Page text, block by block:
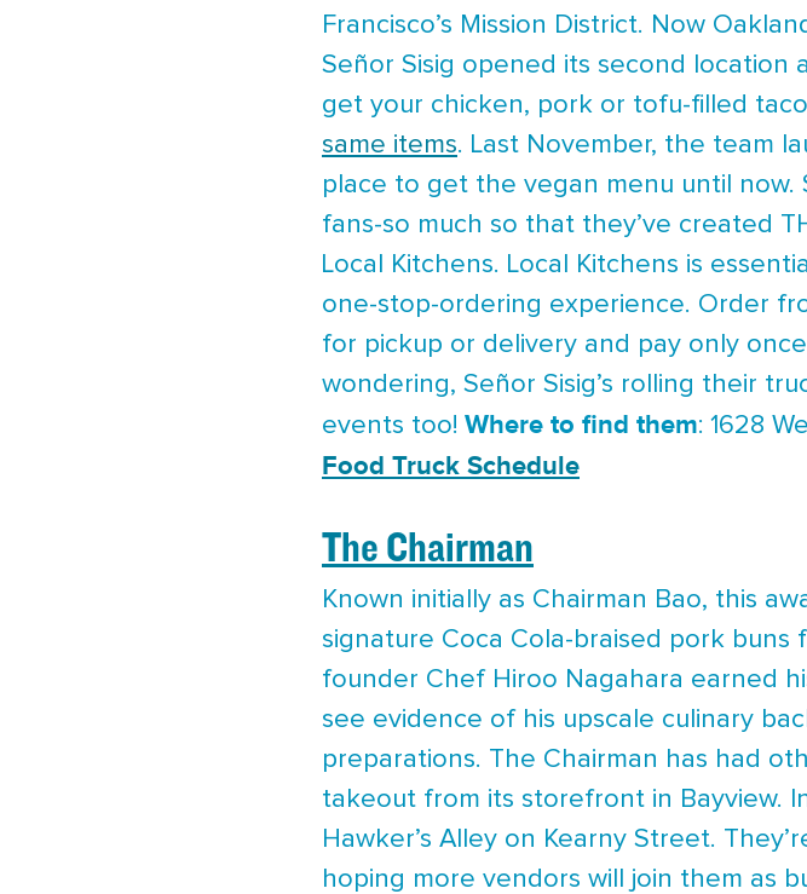
Francisco’s Mission District. Now
Señor Sisig opened its second location
get your chicken, pork or tofu-filled
same items. Last November, the team
place to get the vegan menu until
fans-so much so that they’ve created
Local Kitchens. Local Kitchens is
one-stop-ordering experience. Order
for pickup or delivery and pay only
wondering, Señor Sisig’s rolling their
events too! Where to find them: 1628
Food Truck Schedule
The Chairman
Known initially as Chairman Bao, this
signature Coca Cola-braised pork
founder Chef Hiroo Nagahara earned
see evidence of his upscale culinary
preparations. The Chairman has had
takeout from its storefront in Bayview.
Hawker’s Alley on Kearny Street.
hoping more vendors will join them as